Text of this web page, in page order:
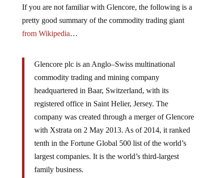
If you are not familiar with Glencore, the following is a
pretty good summary of the commodity trading giant
from Wikipedia…
Glencore plc is an Anglo–Swiss multinational
commodity trading and mining company
headquartered in Baar, Switzerland, with its
registered office in Saint Helier, Jersey. The
company was created through a merger of Glencore
with Xstrata on 2 May 2013. As of 2014, it ranked
tenth in the Fortune Global 500 list of the world’s
largest companies. It is the world’s third-largest
family business.